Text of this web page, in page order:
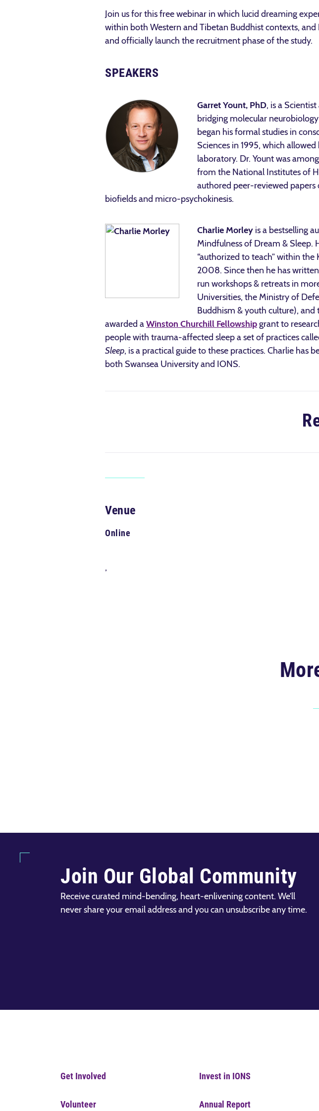
Join us for this free webinar in which lucid dreaming
within both Western and Tibetan Buddhist contexts, and
and officially launch the recruitment phase of the study.
SPEAKERS
Garret Yount, PhD, is a
bridging molecular
began his formal studies in
Sciences in 1995, which
laboratory. Dr. Yount was
from the National Institutes of
authored peer-reviewed
biofields and micro-psychokinesis.
Charlie Morley is a bestselling
Mindfulness of Dream & Sleep.
“authorized to teach” within
2008. Since then he has
run workshops & retreats in
Universities, the Ministry of
Buddhism & youth culture), and
awarded aWinston Churchill Fellowshipgrant to
people with trauma-affected sleep a set of practices
Sleep, is a practical guide to these practices. Charlie has
both Swansea University and IONS.
Venue
Online
,
Join Our Global Community
Receive curated mind-bending, heart-enlivening content. We’ll
never share your email address and you can unsubscribe any time.
Get Involved
Volunteer
Invest in IONS
Annual Report